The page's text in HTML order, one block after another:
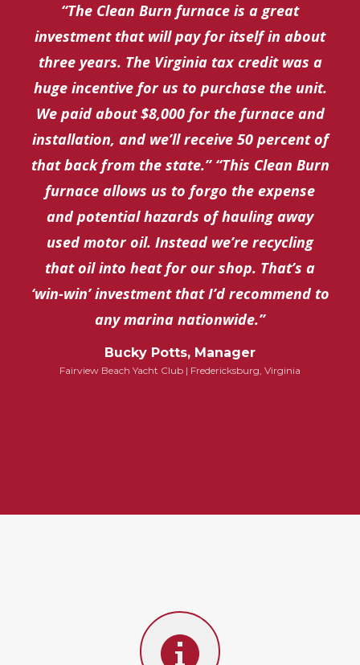
“The Clean Burn furnace is a great
investment that will pay for itself in about
three years. The Virginia tax credit was a
huge incentive for us to purchase the unit.
We paid about $8,000 for the furnace and
installation, and we’ll receive 50 percent of
that back from the state.” “This Clean Burn
furnace allows us to forgo the expense
and potential hazards of hauling away
used motor oil. Instead we’re recycling
that oil into heat for our shop. That’s a
‘win-win’ investment that I’d recommend to
any marina nationwide.”
Bucky Potts, Manager
Fairview Beach Yacht Club | Fredericksburg, Virginia